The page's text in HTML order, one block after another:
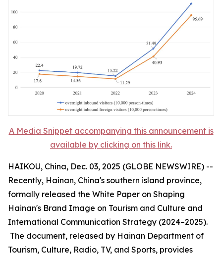
A Media Snippet accompanying this announcement is
available by clicking on this link.
HAIKOU, China, Dec. 03, 2025 (GLOBE NEWSWIRE) --
Recently, Hainan, China's southern island province,
formally released the White Paper on Shaping
Hainan's Brand Image on Tourism and Culture and
International Communication Strategy (2024–2025).
The document, released by Hainan Department of
Tourism, Culture, Radio, TV, and Sports, provides